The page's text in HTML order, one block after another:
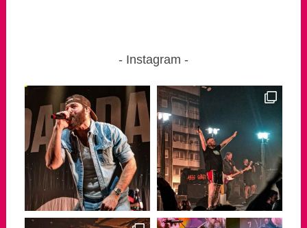
Instagram